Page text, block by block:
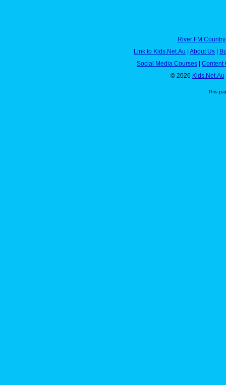
River FM
Link to Kids.Net.Au | About Us |
Social Media Courses | Content
© 2026 Kids.Net.Au
This